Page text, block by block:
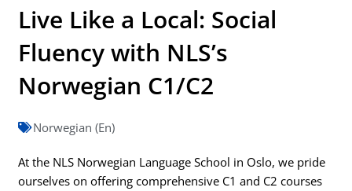
Live Like a Local: Social
Fluency with NLS’s
Norwegian C1/C2
Norwegian (En)
At the NLS Norwegian Language School in Oslo, we pride
ourselves on offering comprehensive C1 and C2 courses